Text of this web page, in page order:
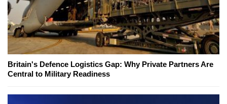
Britain's Defence Logistics Gap: Why Private Partners Are
Central to Military Readiness